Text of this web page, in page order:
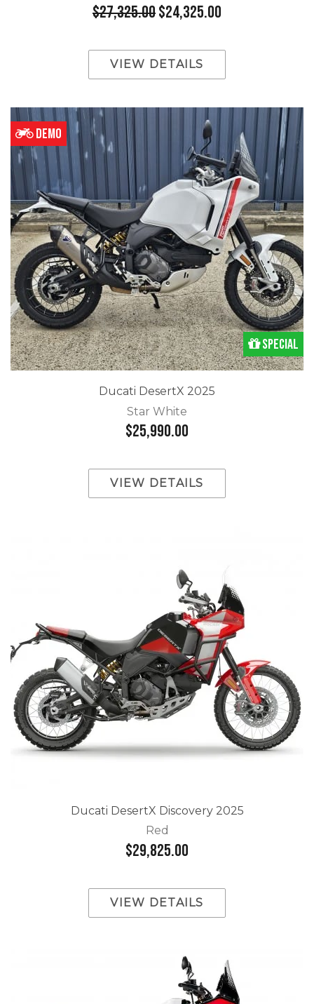
$27,325.00$24,325.00
VIEW DETAILS
DEMO
Special
Ducati DesertX 2025
Star White
$25,990.00
VIEW DETAILS
Ducati DesertX Discovery 2025
Red
$29,825.00
VIEW DETAILS